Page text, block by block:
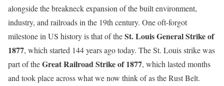
alongside the breakneck expansion of the built environment,
industry, and railroads in the 19th century. One oft-forgot
milestone in US history is that of theSt. Louis General Strike of
1877, which started 144 years ago today. The St. Louis strike was
part of theGreat Railroad Strike of 1877, which lasted months
and took place across what we now think of as the Rust Belt.